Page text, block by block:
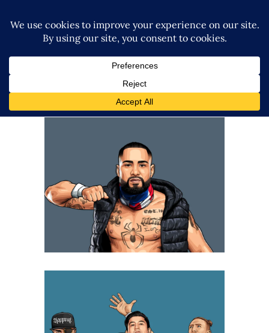
Q&A with Danny LimeLight
Exclusive Interviews Features
Oral History of the Inoki Dojo &
How it Changed Wrestling